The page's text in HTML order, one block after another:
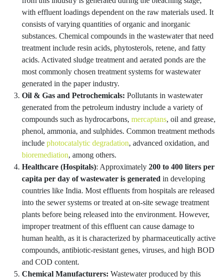
with effluent loadings dependent on the raw materials used. It
consists of varying quantities of organic and inorganic
substances. Chemical compounds in the wastewater that need
treatment include resin acids, phytosterols, retene, and fatty
acids. Activated sludge treatment and aerated ponds are the
most commonly chosen treatment systems for wastewater
generated in the paper industry.
Oil & Gas and Petrochemicals: Pollutants in wastewater
generated from the petroleum industry include a variety of
compounds such as hydrocarbons, mercaptans, oil and grease,
phenol, ammonia, and sulphides. Common treatment methods
include photocatalytic degradation, advanced oxidation, and
bioremediation, among others.
Healthcare (Hospitals): Approximately 200 to 400 liters per
capita per day of wastewater is generated in developing
countries like India. Most effluents from hospitals are released
into the sewer systems or treated at on-site sewage treatment
plants before being released into the environment. However,
improper treatment of this effluent can cause damage to
human health, as it is characterized by pharmaceutically active
compounds, antibiotic-resistant genes, viruses, and high BOD
and COD content.
Chemical Manufacturers: Wastewater produced by this